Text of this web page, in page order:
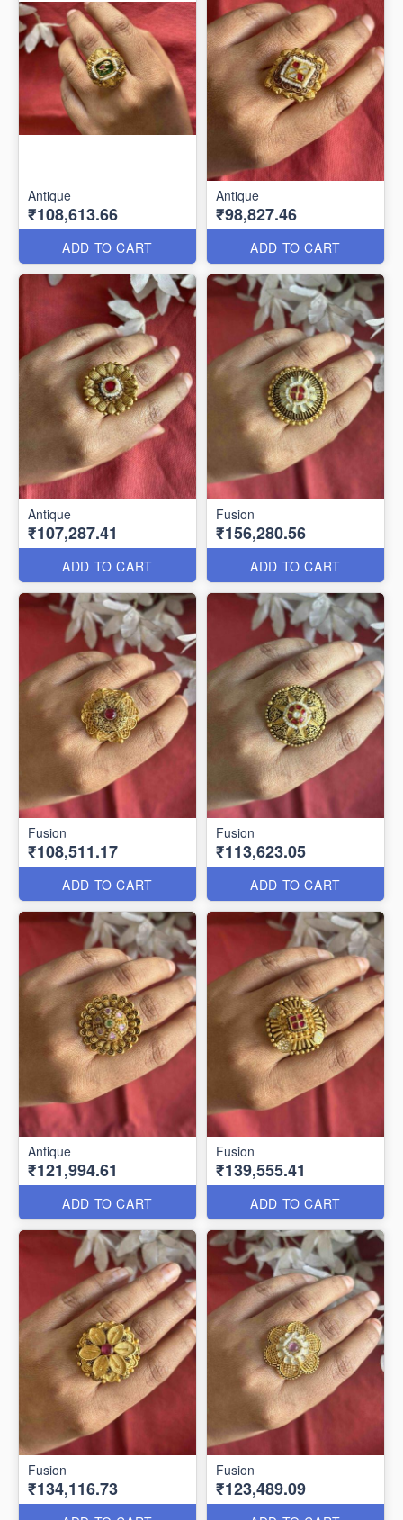
Antique
₹108,613.66
ADD TO CART
Antique
₹98,827.46
ADD TO CART
Antique
₹107,287.41
ADD TO CART
Fusion
₹156,280.56
ADD TO CART
Fusion
₹108,511.17
ADD TO CART
Fusion
₹113,623.05
ADD TO CART
Antique
₹121,994.61
ADD TO CART
Fusion
₹139,555.41
ADD TO CART
Fusion
₹134,116.73
Fusion
₹123,489.09